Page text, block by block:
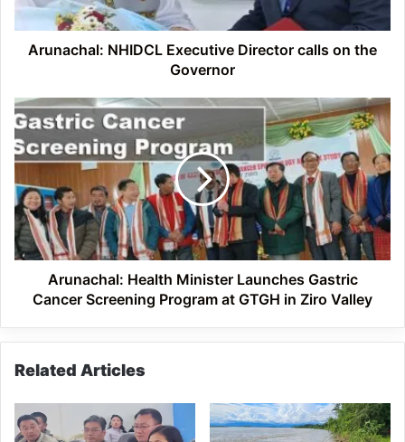
Governor
Arunachal: NHIDCL Executive Director calls on the
Governor
Arunachal:
Health
Minister
Launches
Gastric
Cancer
Screening
Program
at
Arunachal: Health Minister Launches Gastric
Cancer Screening Program at GTGH in Ziro Valley
Related Articles